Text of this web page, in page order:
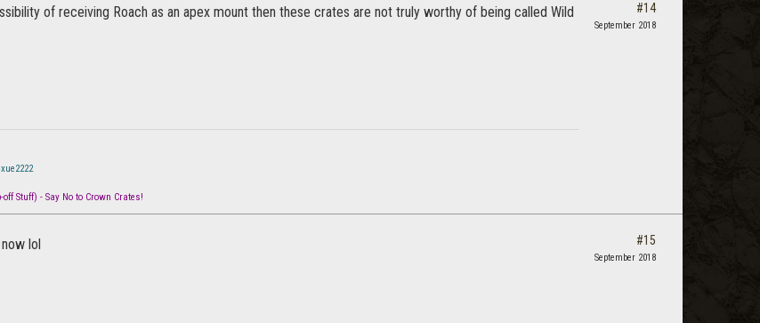
of receiving Roach as an apex mount then these crates are not truly worthy of being called Wild
Stuff) - Say No to Crown Crates!
#14
September 2018
lol #15
September 2018